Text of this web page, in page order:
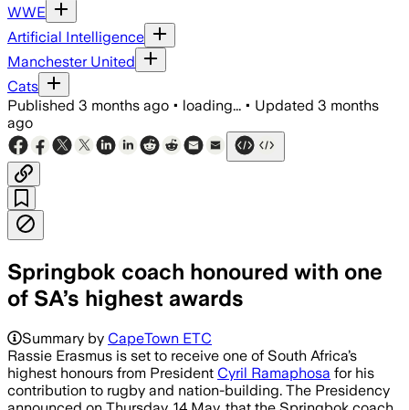
WWE
Artificial Intelligence
Manchester United
Cats
Published 3 months ago • loading... • Updated 3 months
ago
Springbok coach honoured with one
of SA’s highest awards
Summary by CapeTown ETC
Rassie Erasmus is set to receive one of South Africa’s
highest honours from President Cyril Ramaphosa for his
contribution to rugby and nation-building. The Presidency